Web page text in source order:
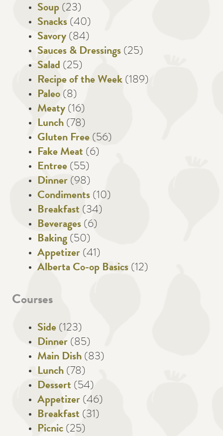
Soup (23)
Snacks (40)
Savory (84)
Sauces & Dressings (25)
Salad (25)
Recipe of the Week (189)
Paleo (8)
Meaty (16)
Lunch (78)
Gluten Free (56)
Fake Meat (6)
Entree (55)
Dinner (98)
Condiments (10)
Breakfast (34)
Beverages (6)
Baking (50)
Appetizer (41)
Alberta Co-op Basics (12)
Courses
Side (123)
Dinner (85)
Main Dish (83)
Lunch (78)
Dessert (54)
Appetizer (46)
Breakfast (31)
Picnic (25)